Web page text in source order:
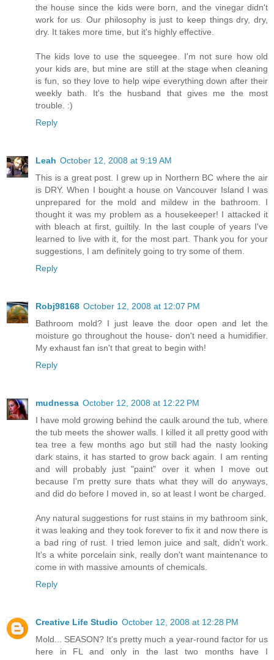
the house since the kids were born, and the vinegar didn't
work for us. Our philosophy is just to keep things dry, dry,
dry. It takes more time, but it's highly effective.
The kids love to use the squeegee. I'm not sure how old
your kids are, but mine are still at the stage when cleaning
is fun, so they love to help wipe everything down after their
weekly bath. It's the husband that gives me the most
trouble. :)
Reply
Leah October 12, 2008 at 9:19 AM
This is a great post. I grew up in Northern BC where the air
is DRY. When I bought a house on Vancouver Island I was
unprepared for the mold and mildew in the bathroom. I
thought it was my problem as a housekeeper! I attacked it
with bleach at first, guiltily. In the last couple of years I've
learned to live with it, for the most part. Thank you for your
suggestions, I am definitely going to try some of them.
Reply
Robj98168 October 12, 2008 at 12:07 PM
Bathroom mold? I just leave the door open and let the
moisture go throughout the house- don't need a humidifier.
My exhaust fan isn't that great to begin with!
Reply
mudnessa October 12, 2008 at 12:22 PM
I have mold growing behind the caulk around the tub, where
the tub meets the shower walls. I killed it all pretty good with
tea tree a few months ago but still had the nasty looking
dark stains, it has started to grow back again. I am renting
and will probably just "paint" over it when I move out
because I'm pretty sure thats what they will do anyways,
and did do before I moved in, so at least I wont be charged.
Any natural suggestions for rust stains in my bathroom sink,
it was leaking and they took forever to fix it and now there is
a bad ring of rust. I tried lemon juice and salt, didn't work.
It's a white porcelain sink, really don't want maintenance to
come in with massive amounts of chemicals.
Reply
Creative Life Studio October 12, 2008 at 12:28 PM
Mold... SEASON? It's pretty much a year-round factor for us
here in FL and only in the last two months have I